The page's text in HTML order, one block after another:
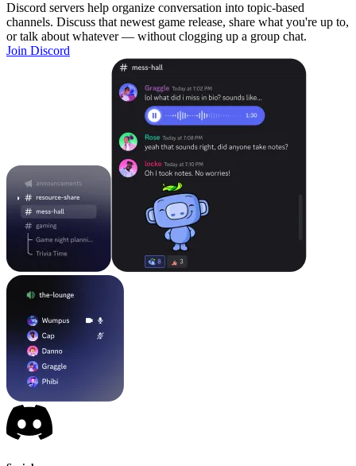
Discord servers help organize conversation into topic-based
channels. Discuss that newest game release, share what you're up to,
or talk about whatever — without clogging up a group chat.
Join Discord